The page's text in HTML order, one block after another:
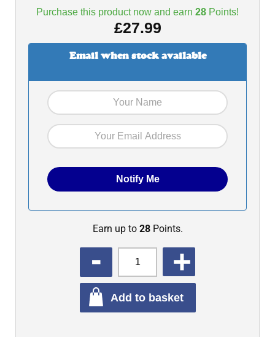
Purchase this product now and earn 28 Points!
£27.99
Email when stock available
Earn up to 28Points.
Add to basket